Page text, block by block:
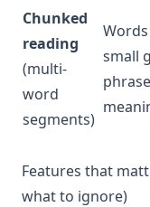
Chunked
reading
(multi-
word
segments)
small
Features that
what to ignore)